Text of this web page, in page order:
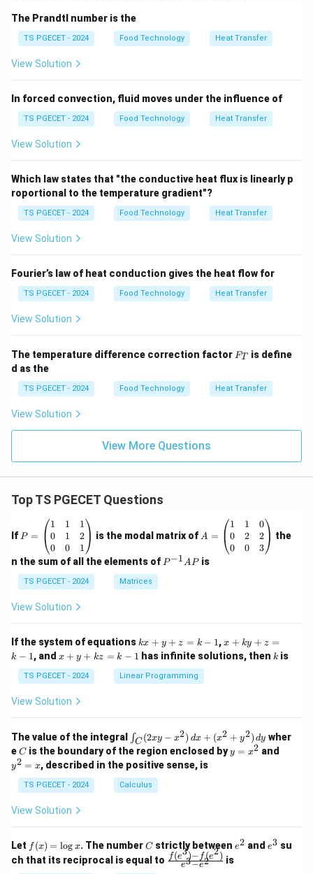
The Prandtl number is the
TS PGECET - 2024 Food Technology Heat Transfer
View Solution
In forced convection, fluid moves under the influence of
TS PGECET - 2024 Food Technology Heat Transfer
View Solution
Which law states that "the conductive heat flux is linearly p
roportional to the temperature gradient"?
TS PGECET - 2024 Food Technology Heat Transfer
View Solution
Fourier’s law of heat conduction gives the heat flow for
TS PGECET - 2024 Food Technology Heat Transfer
View Solution
The temperature difference correction factor F
FT
is define
d as the
TS PGECET - 2024 Food Technology Heat Transfer
View Solution
View More Questions
Top TS PGECET Questions
If =
eg
in
{p
m
at
ri
1
&
1
&
0
&
2
\\
&
0
1
d
{p
m
P =
1
0
0
1
1
0
1
2
1
is the modal matrix of =
eg
in
&
1
&
0
&
2
\\
0
d
{p
m
A =
1
0
0
1
2
0
0
2
3
the
n the sum of all the elements of P
P−1APis
TS PGECET - 2024 Matrices
View Solution
If the system of equations k
x
+
y
+
1
kx + y + z = k − 1,x
+
k
-
1
x + ky + z =
k − 1, and x
y
+
k
k
-
1
x + y + kz = k − 1 has infinite solutions, then k
k is
TS PGECET - 2024 Linear Programming
View Solution
The value of the integral
\i
n
t_
C
(2
x
2)
\,
d
∫C (2xy − x2) dx + (x2 + y2) dy wher
eC
C is the boundary of the region enclosed byy
=
y = x2 and
y2 = x, described in the positive sense, is
TS PGECET - 2024 Calculus
View Solution
Let f
(x)
=
f (x) = log x. The numberC
Cstrictly between e
e2 and e
e3 su
ch that its reciprocal is equal to \fr
e3−e2
f(e3)− f(e2) is